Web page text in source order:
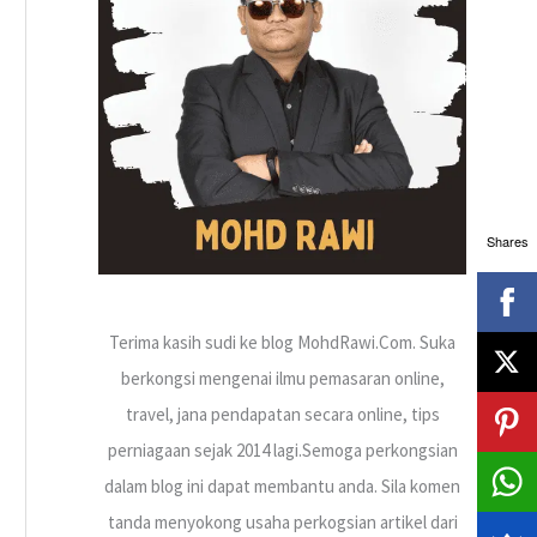
Terima kasih sudi ke blog MohdRawi.Com. Suka
berkongsi mengenai ilmu pemasaran online,
travel, jana pendapatan secara online, tips
perniagaan sejak 2014 lagi.Semoga perkongsian
dalam blog ini dapat membantu anda. Sila komen
tanda menyokong usaha perkogsian artikel dari
Shares